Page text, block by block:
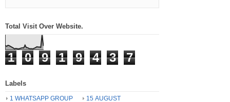
Total Visit Over Website.
1 0 9 1 9 4 3 7
Labels
1 WHATSAPP GROUP
15 AUGUST